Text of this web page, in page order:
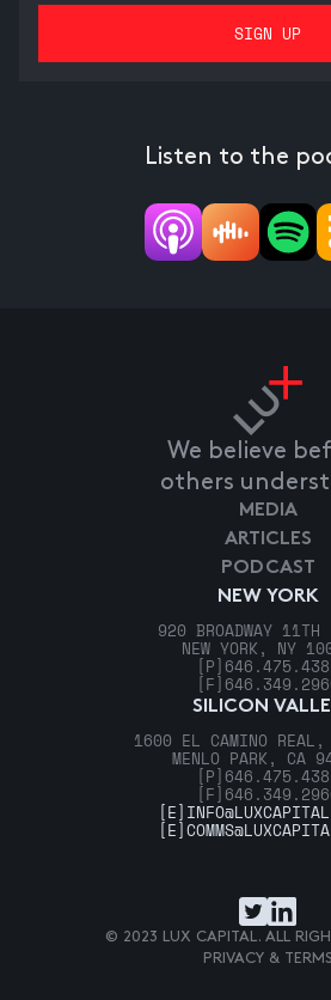
Listen to the
We believe
others
NEW YORK
920 BROADWAY 11TH
NEW YORK, NY
[P]
[F]
SILICON
1600 EL CAMINO
MENLO PARK, CA
[P]
[F]
MEDIA
ARTICLES
PODCAST
[E]
[E]
© 2023 LUX CAPITAL. ALL
PRIVACY & TERMS